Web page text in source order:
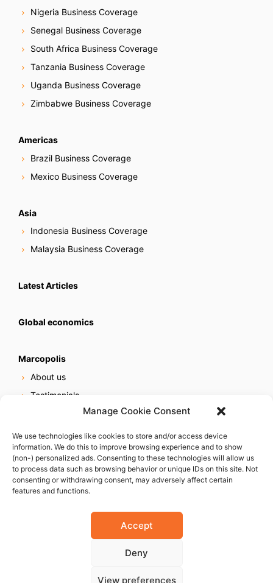
Manage Cookie Consent
We use technologies like cookies to store and/or access device
information. We do this to improve browsing experience and to show
(non-) personalized ads. Consenting to these technologies will allow us
to process data such as browsing behavior or unique IDs on this site. Not
consenting or withdrawing consent, may adversely affect certain
features and functions.
Accept
Deny
View preferences
Nigeria Business Coverage
Senegal Business Coverage
South Africa Business Coverage
Tanzania Business Coverage
Uganda Business Coverage
Zimbabwe Business Coverage
Americas
Brazil Business Coverage
Mexico Business Coverage
Asia
Indonesia Business Coverage
Malaysia Business Coverage
Latest Articles
Global economics
Marcopolis
About us
Testimonials
Online reputation service
Careers
Contact us